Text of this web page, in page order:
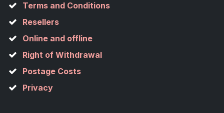
Terms and Conditions
Resellers
Online and offline
Right of Withdrawal
Postage Costs
Privacy